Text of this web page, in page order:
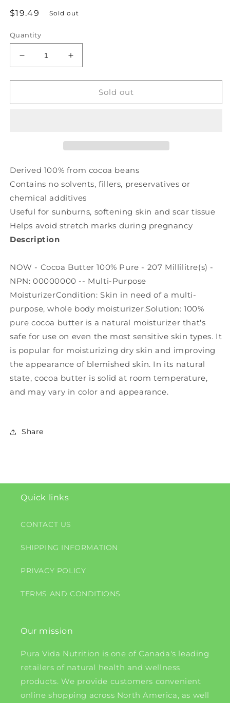
Regular
$19.49 Sold out
Quantity
Decrease
quantity
for
Cocoa
Increase
quantity
for
Cocoa
Sold out
Derived 100% from cocoa beans
Contains no solvents, fillers, preservatives or
chemical additives
Useful for sunburns, softening skin and scar tissue
Helps avoid stretch marks during pregnancy
Description
NOW - Cocoa Butter 100% Pure - 207 Millilitre(s) -
NPN: 00000000 -- Multi-Purpose
MoisturizerCondition: Skin in need of a multi-
purpose, whole body moisturizer.Solution: 100%
pure cocoa butter is a natural moisturizer that's
safe for use on even the most sensitive skin types. It
is popular for moisturizing dry skin and improving
the appearance of blemished skin. In its natural
state, cocoa butter is solid at room temperature,
and may vary in color and appearance.
Share
Quick links
CONTACT US
SHIPPING INFORMATION
PRIVACY POLICY
TERMS AND CONDITIONS
Our mission
Pura Vida Nutrition is one of Canada's leading
retailers of natural health and wellness
products. We provide customers convenient
online shopping across North America, as well